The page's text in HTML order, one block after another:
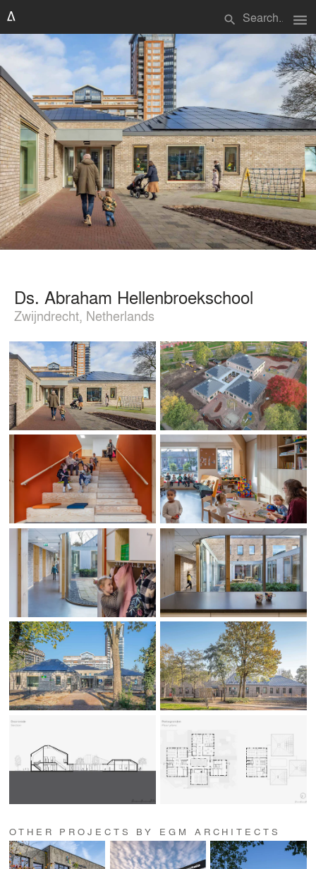
search menu
Ds. Abraham Hellenbroekschool
Zwijndrecht, Netherlands
OTHER PROJECTS BY EGM ARCHITECTS